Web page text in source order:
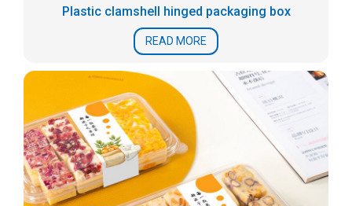
Plastic clamshell hinged packaging box
READ MORE